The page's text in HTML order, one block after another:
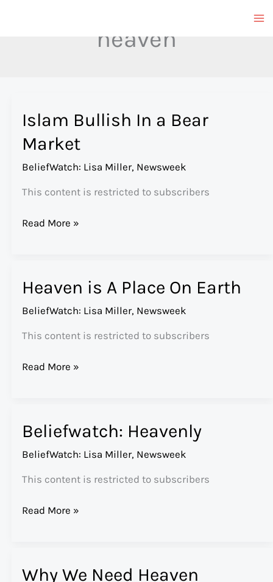
heaven
Islam Bullish In a Bear
Market
BeliefWatch: Lisa Miller, Newsweek
This content is restricted to subscribers
Islam
Bear
Market
Read More »
Heaven is A Place On Earth
BeliefWatch: Lisa Miller, Newsweek
This content is restricted to subscribers
Heaven
On
Earth
Read More »
Beliefwatch: Heavenly
BeliefWatch: Lisa Miller, Newsweek
This content is restricted to subscribers
Beliefwatch:
Read More »
Why We Need Heaven